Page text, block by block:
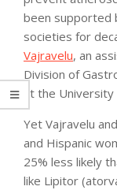
been supported
societies for
Vajravelu, an
Division of
at the
Yet Vajravelu
and Hispanic
25% less likely
like Lipitor